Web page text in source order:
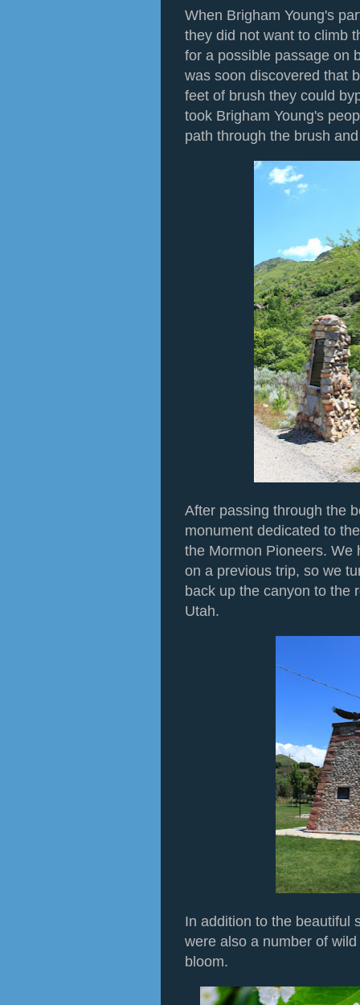
When Brigham Young's
they did not want to climb
for a possible passage on
was soon discovered that
feet of brush they could
took Brigham Young's
path through the brush
After passing through the
monument dedicated to
the Mormon Pioneers. We
on a previous trip, so we
back up the canyon to the
Utah.
In addition to the beautiful
were also a number of
bloom.